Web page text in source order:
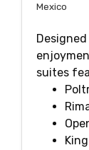
Mexico
suites